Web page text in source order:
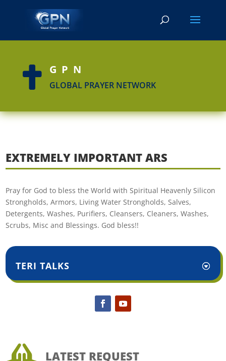
 GPN
GLOBAL PRAYER NETWORK
EXTREMELY IMPORTANT ARS
Pray for God to bless the World with Spiritual Heavenly Silicon
Strongholds, Armors, Living Water Strongholds, Salves,
Detergents, Washes, Purifiers, Cleansers, Cleaners, Washes,
Scrubs, Misc and Blessings. God bless!!
TERI TALKS
 LATEST REQUEST